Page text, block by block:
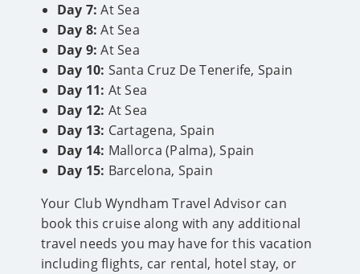
Day 7: At Sea
Day 8: At Sea
Day 9: At Sea
Day 10: Santa Cruz De Tenerife, Spain
Day 11: At Sea
Day 12: At Sea
Day 13: Cartagena, Spain
Day 14: Mallorca (Palma), Spain
Day 15: Barcelona, Spain
Your Club Wyndham Travel Advisor can
book this cruise along with any additional
travel needs you may have for this vacation
including flights, car rental, hotel stay, or